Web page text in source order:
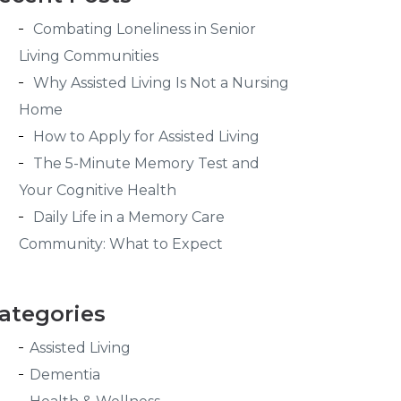
Combating Loneliness in Senior
Living Communities
Why Assisted Living Is Not a Nursing
Home
How to Apply for Assisted Living
The 5-Minute Memory Test and
Your Cognitive Health
Daily Life in a Memory Care
Community: What to Expect
Assisted Living
Dementia